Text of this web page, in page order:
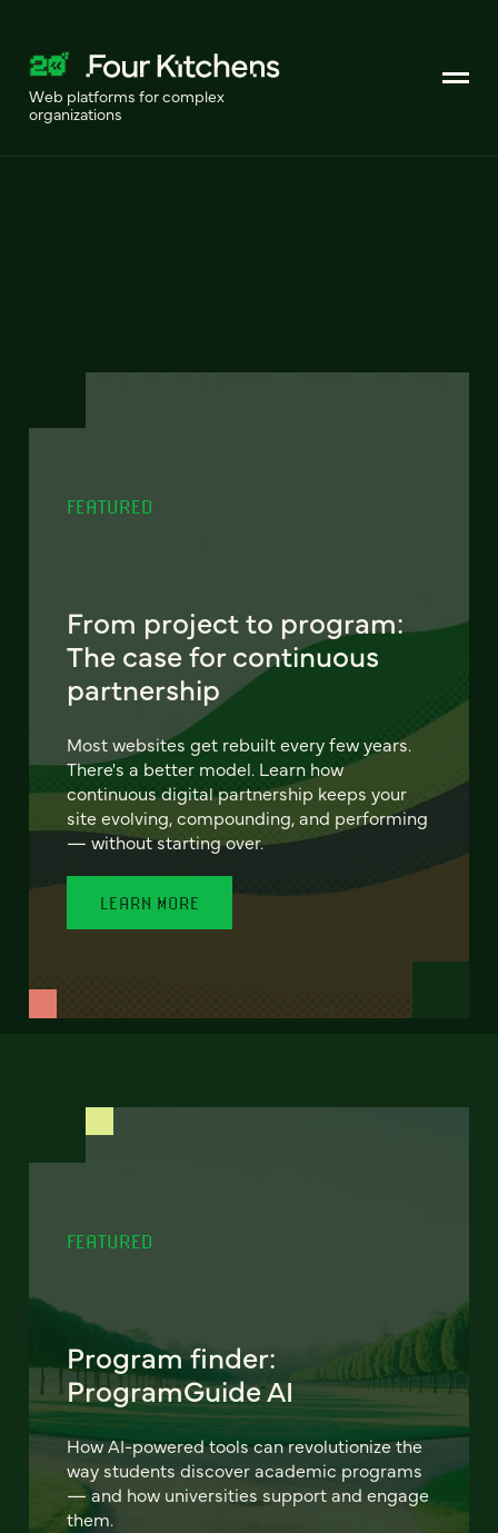
Web platforms for complex
organizations
FEATURED
From project to program:
The case for continuous
partnership
Most websites get rebuilt every few years.
There's a better model. Learn how
continuous digital partnership keeps your
site evolving, compounding, and performing
— without starting over.
LEARN MORE
FEATURED
Program finder:
ProgramGuide AI
How AI-powered tools can revolutionize the
way students discover academic programs
— and how universities support and engage
them.